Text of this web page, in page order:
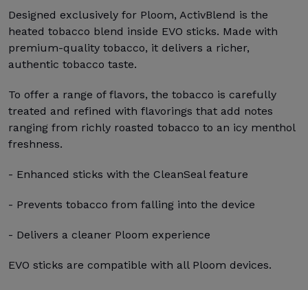
Designed exclusively for Ploom, ActivBlend is the
heated tobacco blend inside EVO sticks. Made with
premium-quality tobacco, it delivers a richer,
authentic tobacco taste.
To offer a range of flavors, the tobacco is carefully
treated and refined with flavorings that add notes
ranging from richly roasted tobacco to an icy menthol
freshness.
- Enhanced sticks with the CleanSeal feature
- Prevents tobacco from falling into the device
- Delivers a cleaner Ploom experience
EVO sticks are compatible with all Ploom devices.